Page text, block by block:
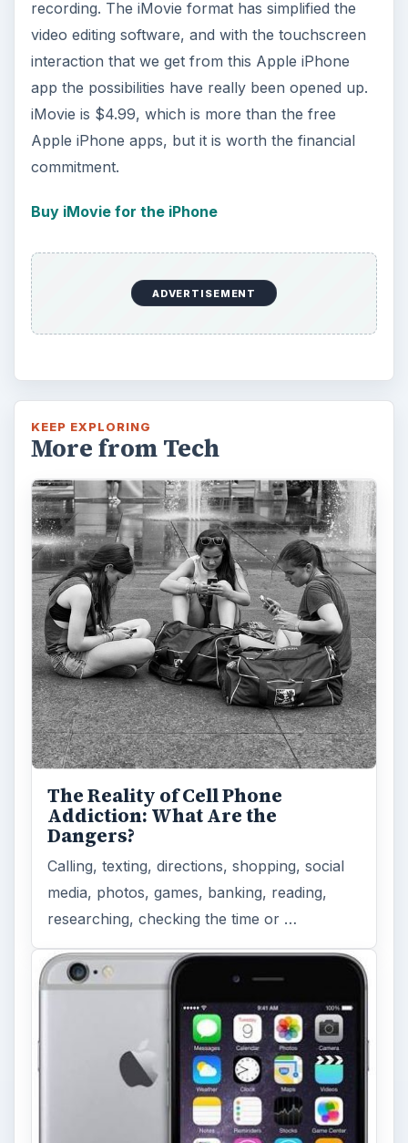
recording. The iMovie format has simplified the
video editing software, and with the touchscreen
interaction that we get from this Apple iPhone
app the possibilities have really been opened up.
iMovie is $4.99, which is more than the free
Apple iPhone apps, but it is worth the financial
commitment.
Buy iMovie for the iPhone
ADVERTISEMENT
KEEP EXPLORING
More from Tech
The Reality of Cell Phone
Addiction: What Are the
Dangers?
Calling, texting, directions, shopping, social
media, photos, games, banking, reading,
researching, checking the time or …